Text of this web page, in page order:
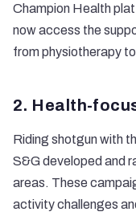
Champion Health
now access the
from physiotherapy
2. Health-
Riding shotgun with
S&G developed and
areas. These
activity challenges